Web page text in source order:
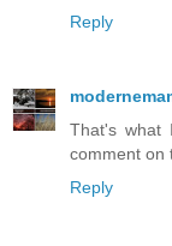
Reply
That's what
comment on
Reply